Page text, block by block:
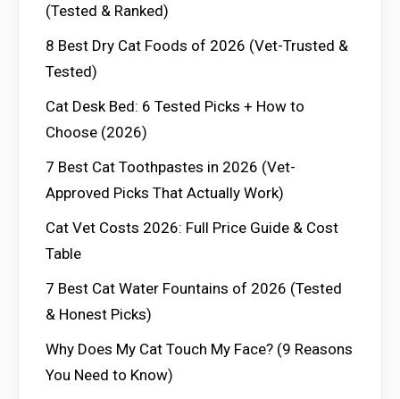
(Tested & Ranked)
8 Best Dry Cat Foods of 2026 (Vet-Trusted &
Tested)
Cat Desk Bed: 6 Tested Picks + How to
Choose (2026)
7 Best Cat Toothpastes in 2026 (Vet-
Approved Picks That Actually Work)
Cat Vet Costs 2026: Full Price Guide & Cost
Table
7 Best Cat Water Fountains of 2026 (Tested
& Honest Picks)
Why Does My Cat Touch My Face? (9 Reasons
You Need to Know)